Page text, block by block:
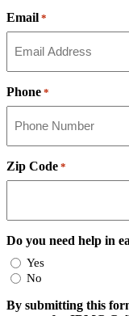
Email *
Phone *
Zip Code *
Do you need help in
Yes
No
By submitting this